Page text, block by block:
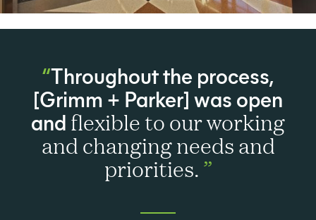
Throughout the process,
[Grimm + Parker] was open
and flexible to our working
and changing needs and
priorities.